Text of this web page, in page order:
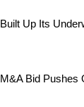
Up Its
Bid Pushes